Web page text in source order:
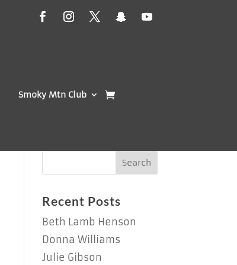
Smoky Mtn Club
Recent Posts
Beth Lamb Henson
Donna Williams
Julie Gibson